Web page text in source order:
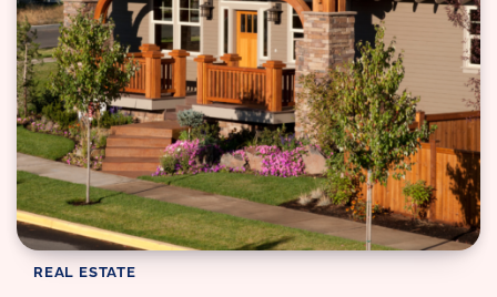
REAL ESTATE